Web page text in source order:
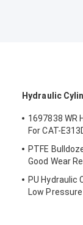
Hydraulic
1697838 WR
For CAT-
PTFE
Good Wear
PU Hydraulic
Low